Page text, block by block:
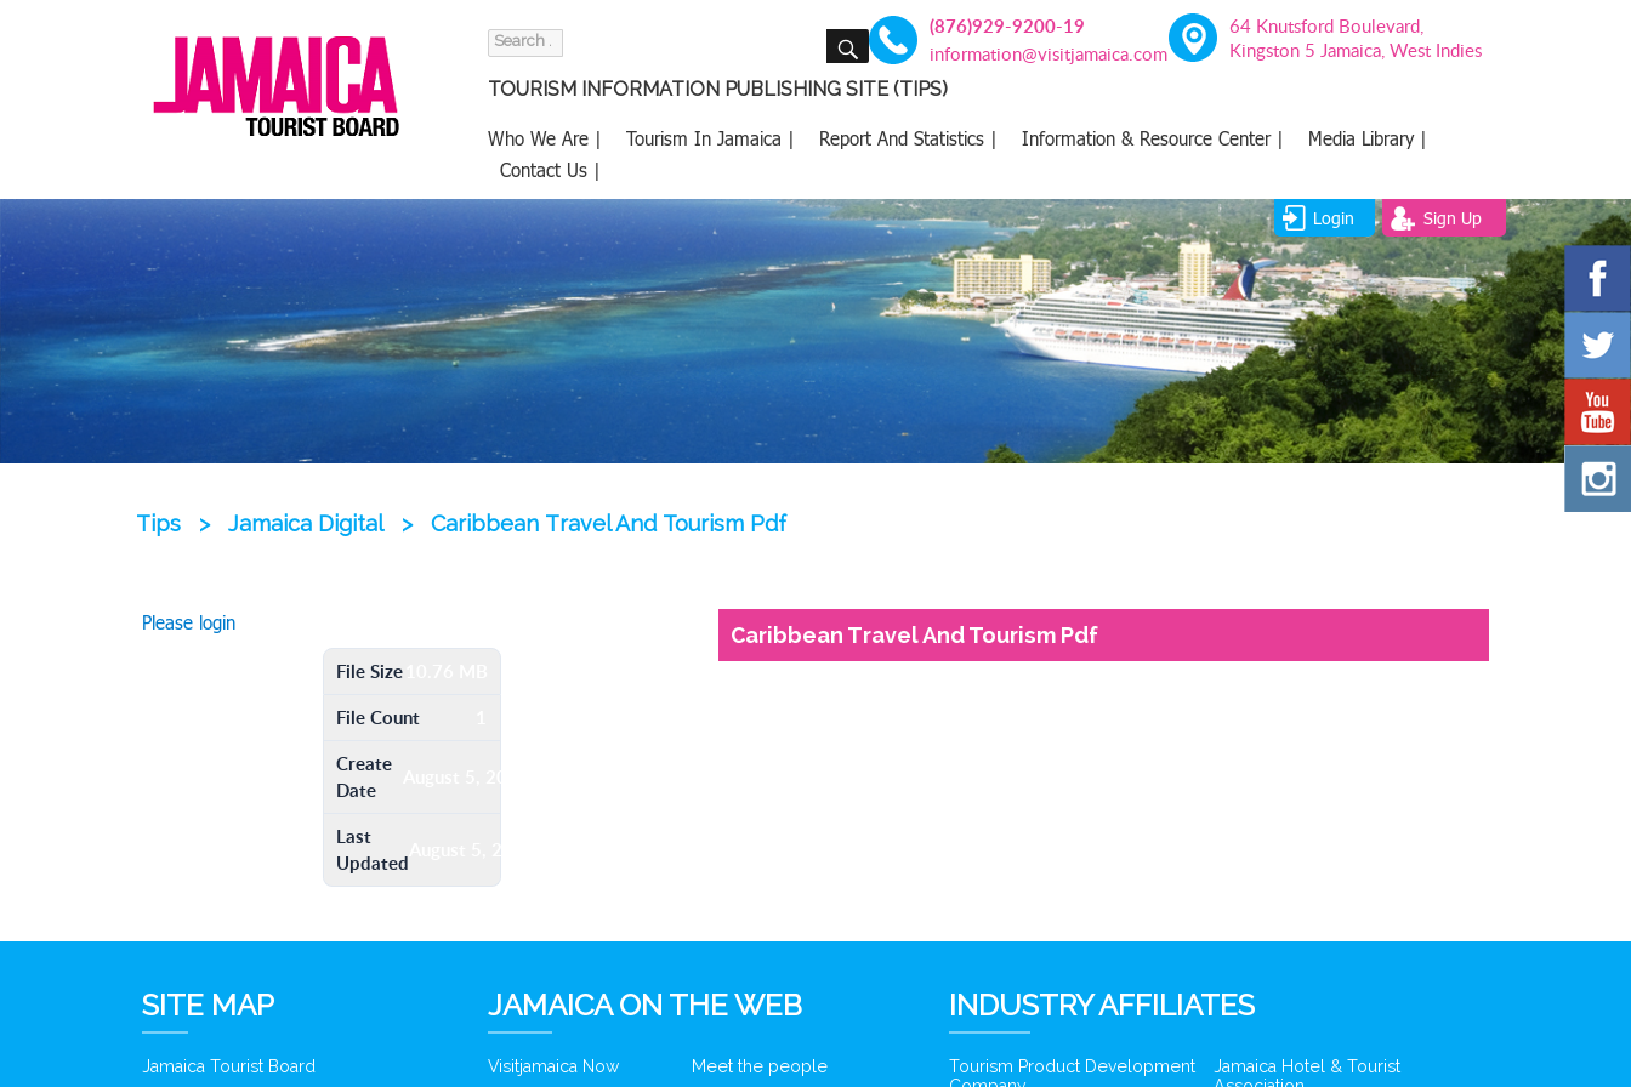
Search
SEARCH (876)929-9200-19
information@visitjamaica.com
64 Knutsford Boulevard,
Kingston 5 Jamaica, West Indies
TOURISM INFORMATION PUBLISHING SITE (TIPS)
Who We Are | Tourism In Jamaica | Report And Statistics | Information & Resource Center |
Media Library |
Contact Us |
Login Sign Up
Tips > Jamaica Digital > Caribbean Travel And Tourism Pdf
Please login
File Size
File Count
Create
Date
August 5, 2016
Last
Updated August 5, 2016
Caribbean Travel And Tourism Pdf
SITE MAP
Jamaica Tourist Board
JAMAICA ON THE WEB
Visitjamaica Now Meet the people
INDUSTRY AFFILIATES
Tourism Product Development
Jamaica Hotel & Tourist